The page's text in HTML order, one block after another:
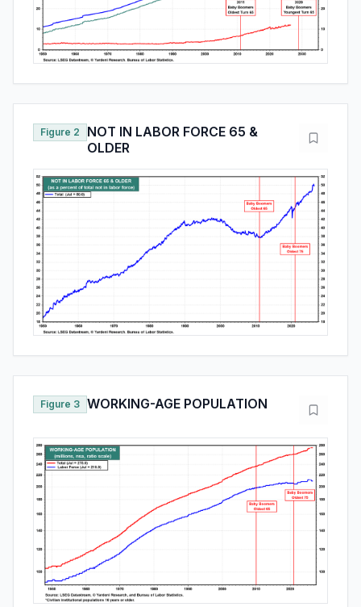
Figure 2
NOT IN LABOR FORCE 65 &
OLDER
Figure 3 WORKING-AGE POPULATION